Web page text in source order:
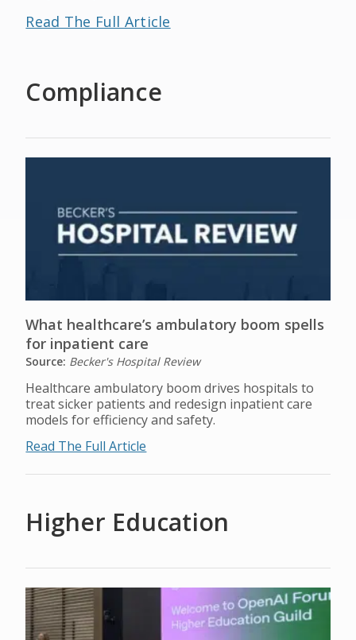
Read The Full Article
Compliance
What healthcare’s ambulatory boom spells
for inpatient care
Source: Becker's Hospital Review
Healthcare ambulatory boom drives hospitals to
treat sicker patients and redesign inpatient care
models for efficiency and safety.
Read The Full Article
Higher Education